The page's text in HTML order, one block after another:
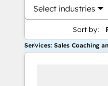
Select industries
Sort by:
Services: Sales Coaching